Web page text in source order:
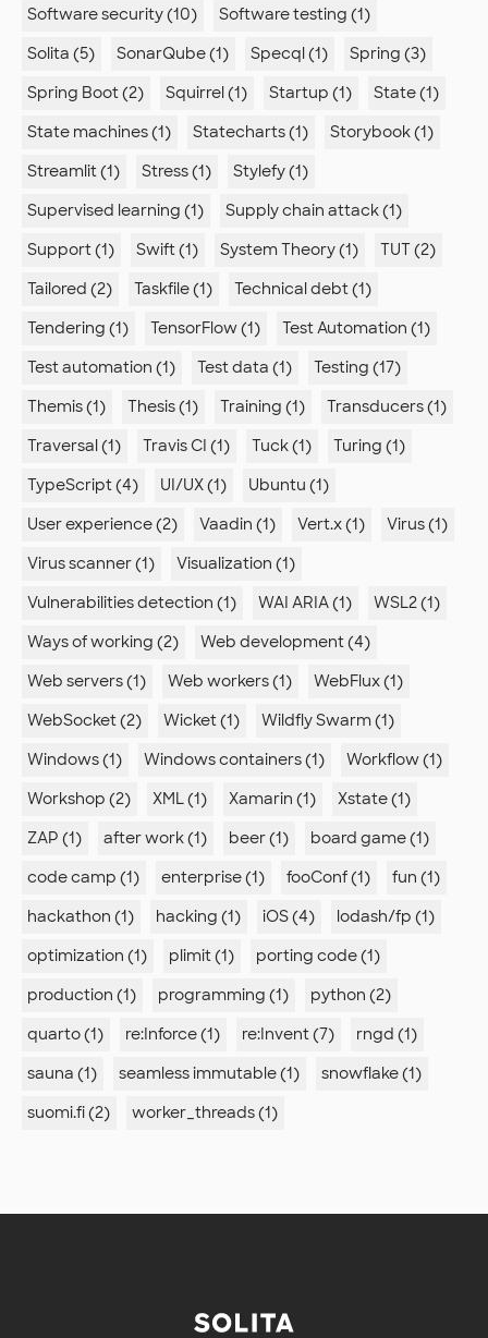
Software security (10)
Software testing (1)
Solita (5)
SonarQube (1) Specql (1)
Spring (3)
Spring Boot (2)
Squirrel (1) Startup (1)
State (1)
State machines (1)
Statecharts (1)
Storybook (1)
Streamlit (1)
Stress (1)
Stylefy (1)
Supervised learning (1)
Supply chain attack (1)
Support (1)
Swift (1) System Theory (1)
TUT (2)
Tailored (2)
Taskfile (1)
Technical debt (1)
Tendering (1)
TensorFlow (1)
Test Automation (1)
Test automation (1)
Test data (1)
Testing (17)
Themis (1)
Thesis (1) Training (1)
Transducers (1)
Traversal (1)
Travis CI (1) Tuck (1)
Turing (1)
TypeScript (4)
UI/UX (1)
Ubuntu (1)
User experience (2)
Vaadin (1) Vert.x (1)
Virus (1)
Virus scanner (1)
Visualization (1)
Vulnerabilities detection (1)
WAI ARIA (1)
WSL2 (1)
Ways of working (2)
Web development (4)
Web servers (1)
Web workers (1)
WebFlux (1)
WebSocket (2)
Wicket (1)
Wildfly Swarm (1)
Windows (1)
Windows containers (1)
Workflow (1)
Workshop (2)
XML (1) Xamarin (1)
Xstate (1)
ZAP (1)
after work (1) beer (1)
board game (1)
code camp (1)
enterprise (1) fooConf (1)
fun (1)
hackathon (1)
hacking (1) iOS (4)
lodash/fp (1)
optimization (1)
plimit (1)
porting code (1)
production (1)
programming (1)
python (2)
quarto (1)
re:Inforce (1) re:Invent (7)
rngd (1)
sauna (1)
seamless immutable (1)
snowflake (1)
suomi.fi (2)
worker_threads (1)